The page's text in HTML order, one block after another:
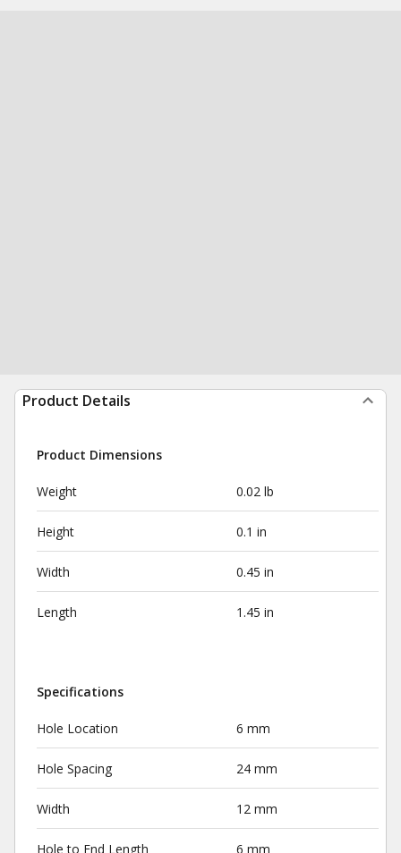
Product Details
Product Dimensions
Weight 0.02 lb
Height 0.1 in
Width 0.45 in
Length 1.45 in
Specifications
Hole Location 6 mm
Hole Spacing 24 mm
Width 12 mm
Hole to End Length 6 mm